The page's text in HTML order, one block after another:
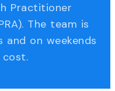
Practitioner
The team is
and on weekends